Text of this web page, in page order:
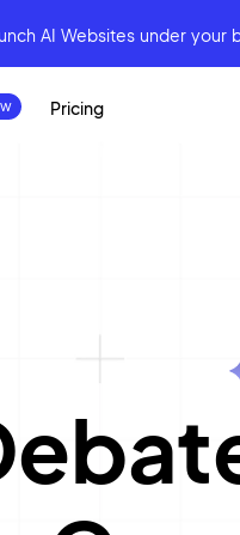
AI Websites under your
Pricing